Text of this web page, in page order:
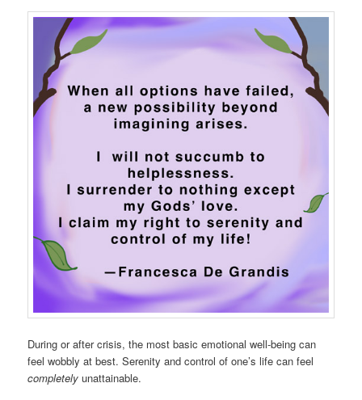
During or after crisis, the most basic emotional well-being can
feel wobbly at best. Serenity and control of one’s life can feel
completely unattainable.